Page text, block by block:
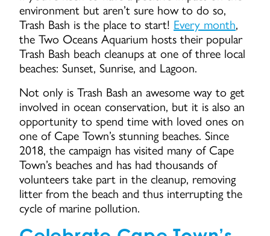
environment but aren’t sure how to do so,
Trash Bash is the place to start! Every month,
the Two Oceans Aquarium hosts their popular
Trash Bash beach cleanups at one of three local
beaches: Sunset, Sunrise, and Lagoon.
Not only is Trash Bash an awesome way to get
involved in ocean conservation, but it is also an
opportunity to spend time with loved ones on
one of Cape Town’s stunning beaches. Since
2018, the campaign has visited many of Cape
Town’s beaches and has had thousands of
volunteers take part in the cleanup, removing
litter from the beach and thus interrupting the
cycle of marine pollution.